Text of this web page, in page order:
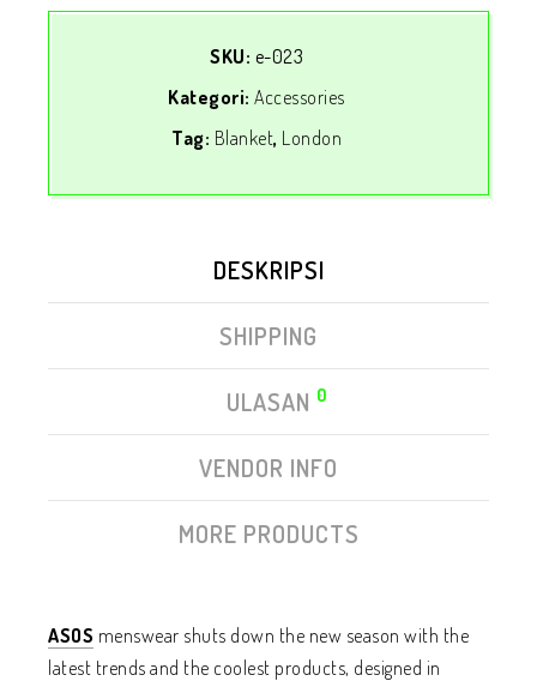
SKU: e-023
Kategori:Accessories
Tag: Blanket, London
DESKRIPSI
SHIPPING
ULASAN 0
VENDOR INFO
MORE PRODUCTS
ASOS menswear shuts down the new season with the
latest trends and the coolest products, designed in